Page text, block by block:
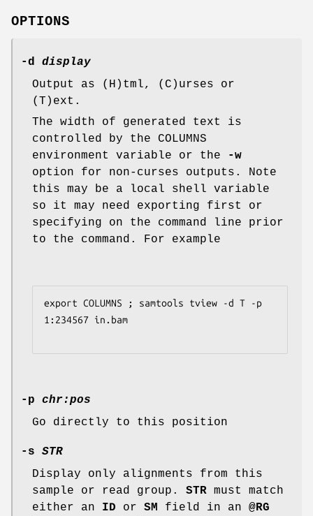
OPTIONS
-d display
Output as (H)tml, (C)urses or
(T)ext.
The width of generated text is
controlled by the COLUMNS
environment variable or the
-w
option for non-curses outputs. Note
this may be a local shell variable
so it may need exporting first or
specifying on the command line prior
to the command. For example
export COLUMNS ; samtools tview -d T -p
1:234567 in.bam
-p chr:pos
Go directly to this position
-s STR
Display only alignments from this
sample or read group. STR must match
either an ID or SM field in an @RG